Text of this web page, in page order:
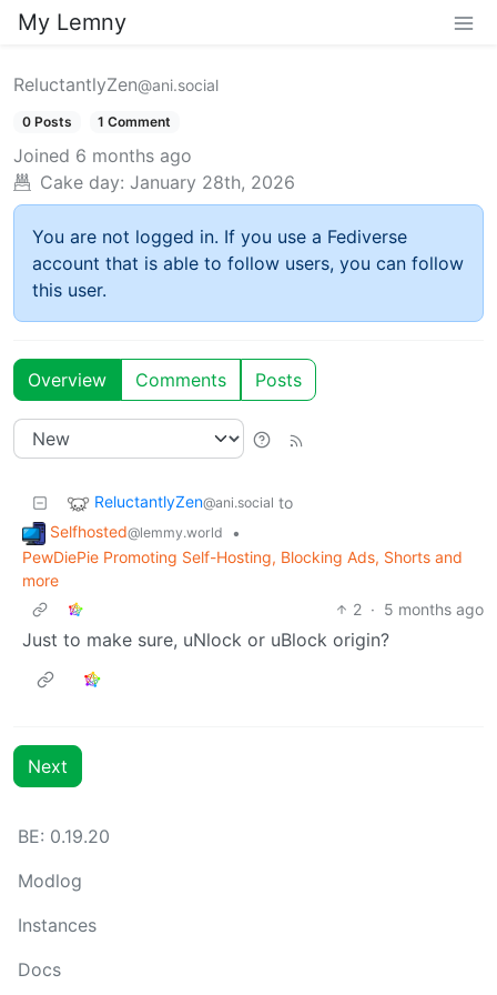
My Lemny
ReluctantlyZen@ani.social
0 Posts 1 Comment
Joined 6 months ago
Cake day: January 28th, 2026
You are not logged in. If you use a Fediverse
account that is able to follow users, you can follow
this user.
Overview Comments Posts
ReluctantlyZen@ani.social to
Selfhosted@lemmy.world
•
PewDiePie Promoting Self-Hosting, Blocking Ads, Shorts and
more
2 · 5 months ago
Just to make sure, uNlock or uBlock origin?
Next
BE: 0.19.20
Modlog
Instances
Docs